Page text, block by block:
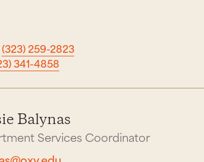
(323) 259-2823
341-4858
Balynas
Services Coordinator